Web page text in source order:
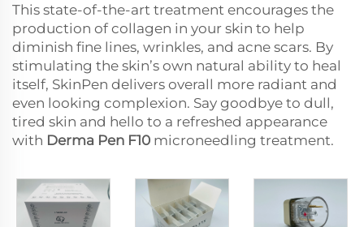
This state-of-the-art treatment encourages the
production of collagen in your skin to help
diminish fine lines, wrinkles, and acne scars. By
stimulating the skin’s own natural ability to heal
itself, SkinPen delivers overall more radiant and
even looking complexion. Say goodbye to dull,
tired skin and hello to a refreshed appearance
with Derma Pen F10 microneedling treatment.